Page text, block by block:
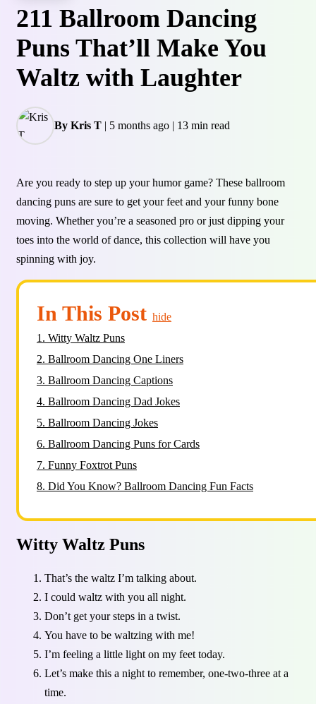
211 Ballroom Dancing
Puns That’ll Make You
Waltz with Laughter
By Kris T | 5 months ago | 13 min read
Are you ready to step up your humor game? These ballroom
dancing puns are sure to get your feet and your funny bone
moving. Whether you’re a seasoned pro or just dipping your
toes into the world of dance, this collection will have you
spinning with joy.
In This Post hide
1. Witty Waltz Puns
2. Ballroom Dancing One Liners
3. Ballroom Dancing Captions
4. Ballroom Dancing Dad Jokes
5. Ballroom Dancing Jokes
6. Ballroom Dancing Puns for Cards
7. Funny Foxtrot Puns
8. Did You Know? Ballroom Dancing Fun Facts
Witty Waltz Puns
That’s the waltz I’m talking about.
I could waltz with you all night.
Don’t get your steps in a twist.
You have to be waltzing with me!
I’m feeling a little light on my feet today.
Let’s make this a night to remember, one-two-three at a
time.